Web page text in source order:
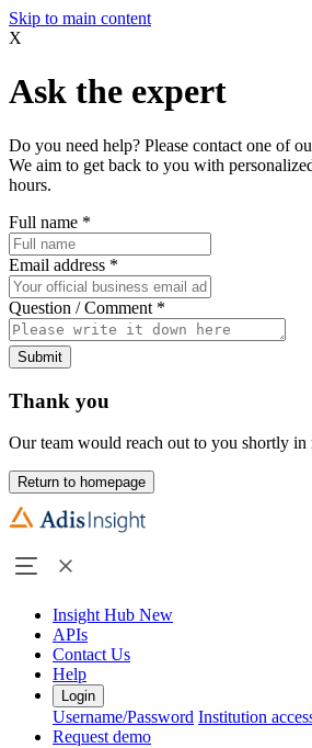
Skip to main content
X
Ask the expert
Do you need help? Please contact one of
We aim to get back to you with
hours.
Full name *
Email address *
Question / Comment *
Submit
Thank you
Our team would reach out to you shortly in
Return to homepage
Insight Hub New
APIs
Contact Us
Help
Login
Username/Password Institution
Request demo